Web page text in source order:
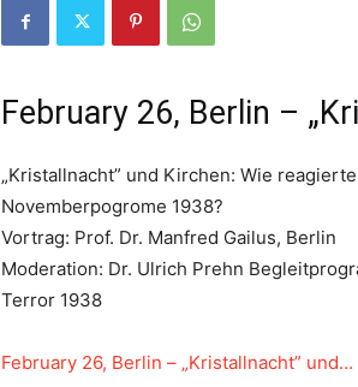
February 26, Berlin –
„Kristallnacht” und Kirchen: Wie
Novemberpogrome 1938?
Vortrag: Prof. Dr. Manfred Gailus, Berlin
Moderation: Dr. Ulrich Prehn
Terror 1938
February 26, Berlin – „Kristallnacht” und…